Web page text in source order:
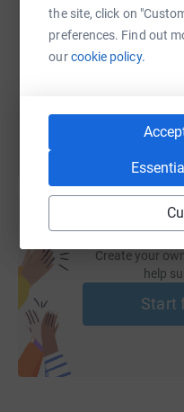
the site, click on
preferences. Find out
ourcookie policy.
https://
Create your
help
Start